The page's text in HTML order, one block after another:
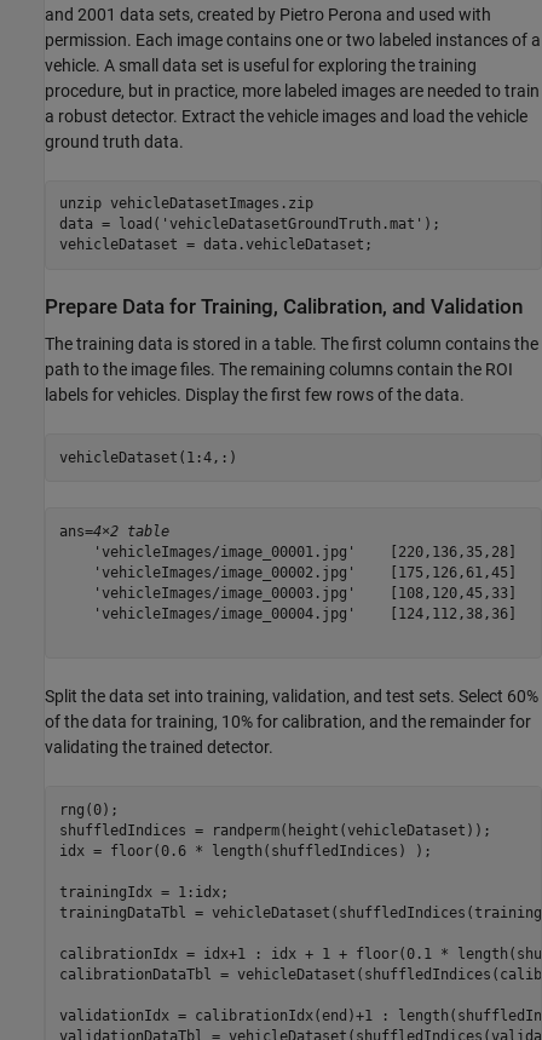
and 2001 data sets, created by Pietro Perona and used with
permission. Each image contains one or two labeled instances of a
vehicle. A small data set is useful for exploring the training
procedure, but in practice, more labeled images are needed to train
a robust detector. Extract the vehicle images and load the vehicle
ground truth data.
unzip vehicleDatasetImages.zip
data = load( 'vehicleDatasetGroundTruth.mat' );
vehicleDataset = data.vehicleDataset;
Prepare Data for Training, Calibration, and Validation
The training data is stored in a table. The first column contains the
path to the image files. The remaining columns contain the ROI
labels for vehicles. Display the first few rows of the data.
vehicleDataset(1:4,:)
ans=4×2 table
    'vehicleImages/image_00001.jpg'    [220,136,35,28]
    'vehicleImages/image_00002.jpg'    [175,126,61,45]
    'vehicleImages/image_00003.jpg'    [108,120,45,33]
    'vehicleImages/image_00004.jpg'    [124,112,38,36]
Split the data set into training, validation, and test sets. Select 60%
of the data for training, 10% for calibration, and the remainder for
validating the trained detector.
rng(0);
shuffledIndices = randperm(height(vehicleDataset));
idx = floor(0.6 * length(shuffledIndices) );
trainingIdx = 1:idx;
trainingDataTbl =
calibrationIdx = idx+1 : idx + 1 + floor(0.1 *
calibrationDataTbl =
validationIdx = calibrationIdx(end)+1 :
validationDataTbl =